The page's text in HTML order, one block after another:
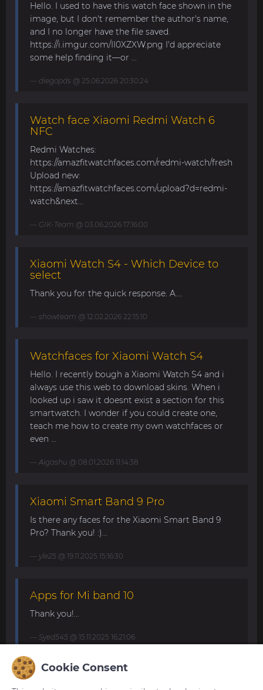
Hello. I used to have this watch face shown in the
image, but I don't remember the author's name,
and I no longer have the file saved.
https://i.imgur.com/II0XZXW.png I'd appreciate
some help finding it—or ...
diegopds @ 25.06.2026 20:30:24
Watch face Xiaomi Redmi Watch 6
NFC
Redmi Watches:
https://amazfitwatchfaces.com/redmi-watch/fresh
Upload new:
https://amazfitwatchfaces.com/upload?d=redmi-
watch&next...
GIK-Team @ 03.06.2026 17:16:00
Xiaomi Watch S4 - Which Device to
select
Thank you for the quick response. A....
showteam @ 12.02.2026 22:15:10
Watchfaces for Xiaomi Watch S4
Hello. I recently bough a Xiaomi Watch S4 and i
always use this web to download skins. When i
looked up i saw it doesnt exist a section for this
smartwatch. I wonder if you could create one,
teach me how to create my own watchfaces or
even ...
Aigashu @ 08.01.2026 11:14:38
Xiaomi Smart Band 9 Pro
Is there any faces for the Xiaomi Smart Band 9
Pro? Thank you! :)...
yle25 @ 19.11.2025 15:16:30
Apps for Mi band 10
Thank you!...
Syed545 @ 15.11.2025 16:21:06
Mi Band 10. Request for minimalist
Cookie Consent